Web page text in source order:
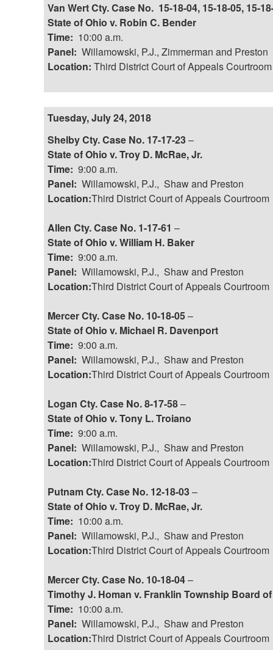
Van Wert Cty. Case No. 15-18-04, 15-18-05, 15-
State of Ohio v. Robin C. Bender
Time: 10:00 a.m.
Panel:Willamowski, P.J., Zimmerman and Preston
Location:Third District Court of Appeals Courtroom
Tuesday, July 24, 2018
Shelby Cty. Case No. 17-17-23–
State of Ohio v. Troy D. McRae, Jr.
Time:9:00 a.m.
Panel: Willamowski, P.J., Shaw and Preston
Location:Third District Court of Appeals Courtroom
Allen Cty. Case No. 1-17-61 –
State of Ohio v. William H. Baker
Time:9:00 a.m.
Panel: Willamowski, P.J., Shaw and Preston
Location:Third District Court of Appeals Courtroom
Mercer Cty. Case No. 10-18-05–
State of Ohio v. Michael R. Davenport
Time:9:00 a.m.
Panel: Willamowski, P.J., Shaw and Preston
Location:Third District Court of Appeals Courtroom
Logan Cty. Case No. 8-17-58–
State of Ohio v. Tony L. Troiano
Time:9:00 a.m.
Panel: Willamowski, P.J., Shaw and Preston
Location:Third District Court of Appeals Courtroom
Putnam Cty. Case No. 12-18-03–
State of Ohio v. Troy D. McRae, Jr.
Time: 10:00 a.m.
Panel: Willamowski, P.J., Shaw and Preston
Location:Third District Court of Appeals Courtroom
Mercer Cty. Case No. 10-18-04–
Timothy J. Homan v. Franklin Township Board
Time: 10:00 a.m.
Panel: Willamowski, P.J., Shaw and Preston
Location:Third District Court of Appeals Courtroom